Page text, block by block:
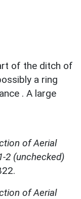
of the ditch of
a ring
. A large
of Aerial
2 (unchecked)
of Aerial